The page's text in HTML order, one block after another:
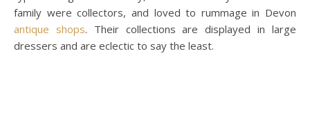
family were collectors, and loved to rummage in Devon
antique shops. Their collections are displayed in large
dressers and are eclectic to say the least.